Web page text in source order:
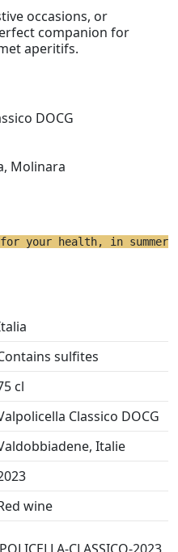
occasions, or
companion for
aperitifs.
DOCG
Molinara
your health, in summer
sulfites
cl
Classico DOCG
Italie
wine